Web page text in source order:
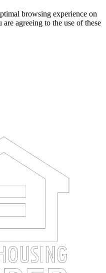
browsing experience on
agreeing to the use of these